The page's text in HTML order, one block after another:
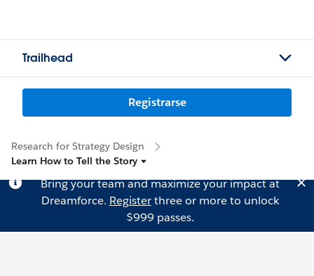
Trailhead
Registrarse
Research for Strategy Design
Learn How to Tell the Story
Bring your team and maximize your impact at
Dreamforce. Registerthree or more to unlock
$999 passes.